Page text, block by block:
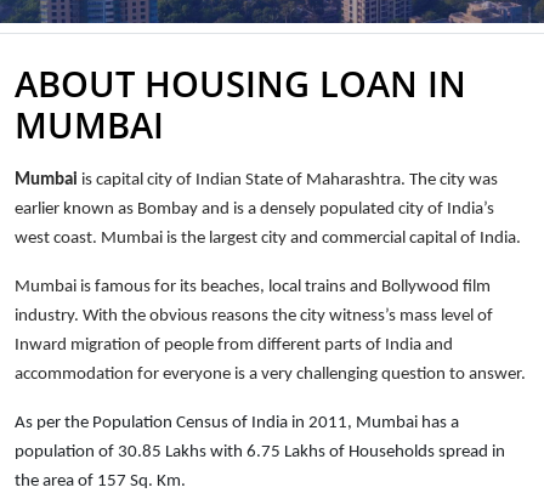
ABOUT HOUSING LOAN IN
MUMBAI
Mumbai is capital city of Indian State of Maharashtra. The city was
earlier known as Bombay and is a densely populated city of India’s
west coast. Mumbai is the largest city and commercial capital of India.
Mumbai is famous for its beaches, local trains and Bollywood film
industry. With the obvious reasons the city witness’s mass level of
Inward migration of people from different parts of India and
accommodation for everyone is a very challenging question to answer.
As per the Population Census of India in 2011, Mumbai has a
population of 30.85 Lakhs with 6.75 Lakhs of Households spread in
the area of 157 Sq. Km.